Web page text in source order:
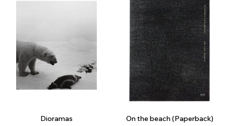
Dioramas On the beach (Paperback)